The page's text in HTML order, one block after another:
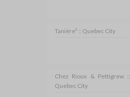
Tanière³ :: Quebec City
Chez Rioux & Pettigrew ::
Quebec City